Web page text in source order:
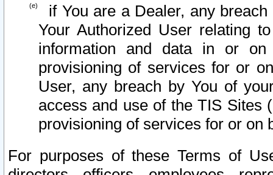
if You are a Dealer, any
Your Authorized User relating
information and data in or on
provisioning of services for or
User, any breach by You of
access and use of the TIS Sites
provisioning of services for or on
For purposes of these Terms of